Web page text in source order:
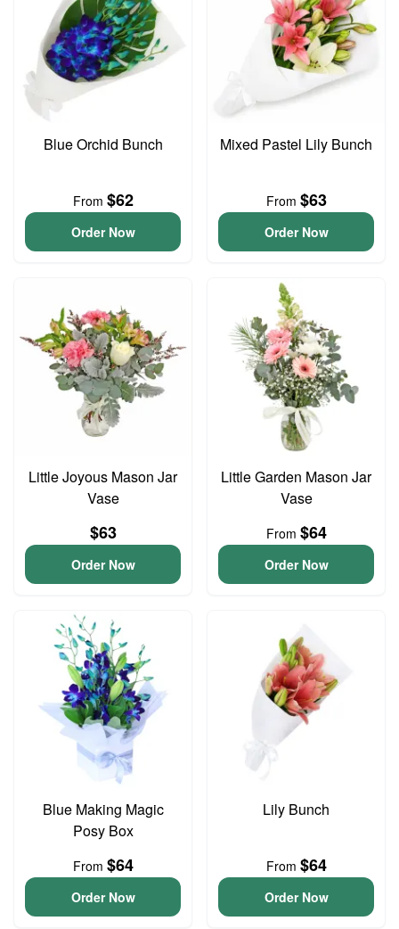
Blue Orchid Bunch
From $62
Order Now
Mixed Pastel Lily Bunch
From $63
Order Now
Little Joyous Mason Jar
Vase
$63
Order Now
Little Garden Mason Jar
Vase
From $64
Order Now
Blue Making Magic
Posy Box
From $64
Order Now
Lily Bunch
From $64
Order Now